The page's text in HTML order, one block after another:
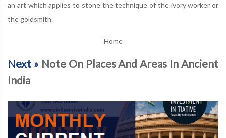
an art which applies to stone the technique of the ivory worker or
the goldsmith.
Home
Next » Note On Places And Areas In Ancient
India